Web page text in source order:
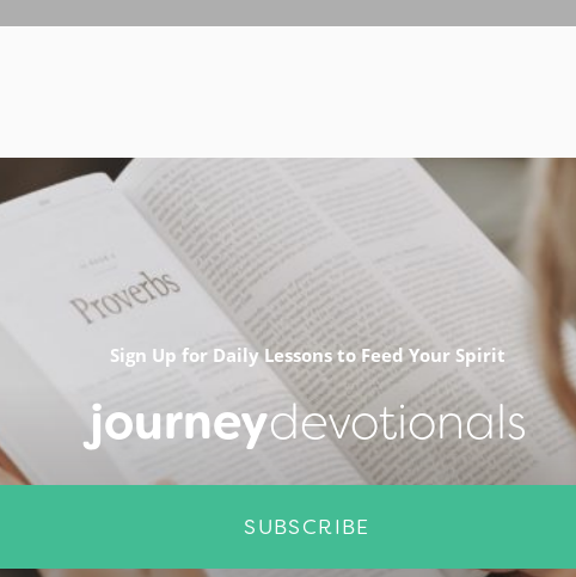
Sign Up for Daily Lessons to Feed Your Spirit
journeydevotionals
SUBSCRIBE